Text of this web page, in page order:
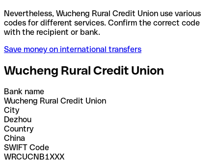
Nevertheless, Wucheng Rural Credit Union use various
codes for different services. Confirm the correct code
with the recipient or bank.
Save money on international transfers
Wucheng Rural Credit Union
Bank name
Wucheng Rural Credit Union
City
Dezhou
Country
China
SWIFT Code
WRCUCNB1XXX